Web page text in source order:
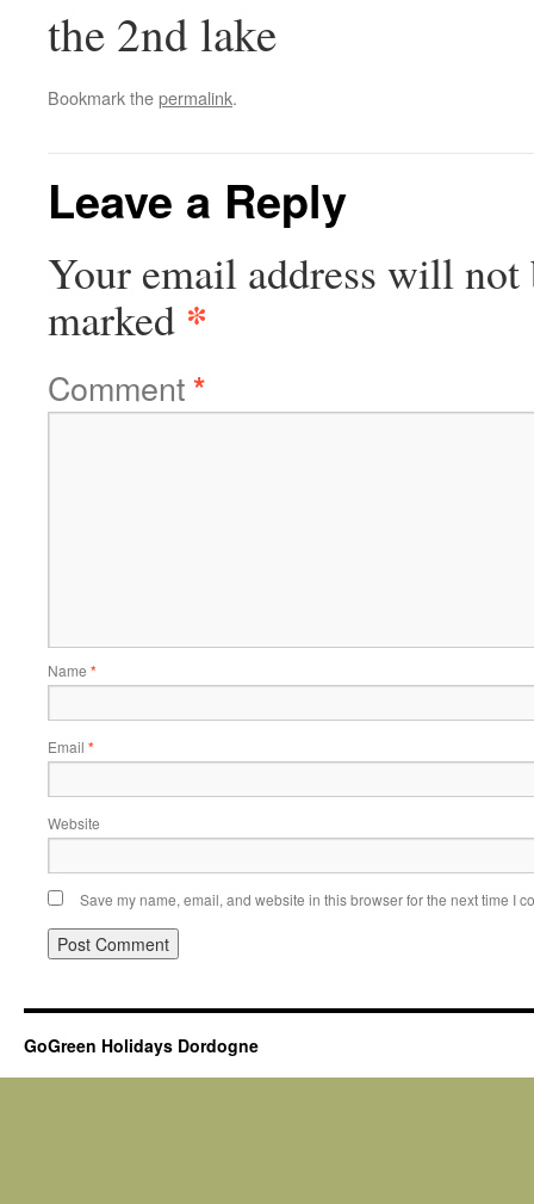
the 2nd lake
Bookmark thepermalink.
Leave a Reply
Your email address will not
marked *
Comment*
Name *
Email *
Website
Save my name, email, and website in this browser for the next time I
GoGreen Holidays Dordogne